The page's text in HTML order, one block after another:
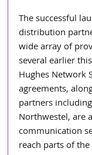
The successful
distribution
wide array of
several earlier
Hughes Network
agreements,
partners
Northwestel, are
communication
reach parts of